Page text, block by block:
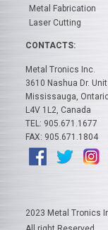
Metal Fabrication
Laser Cutting
CONTACTS:
Metal Tronics Inc.
3610 Nashua Dr.
Mississauga,
L4V 1L2, Canada
TEL: 905.671.1677
FAX: 905.671.1804
2023 Metal Tronics